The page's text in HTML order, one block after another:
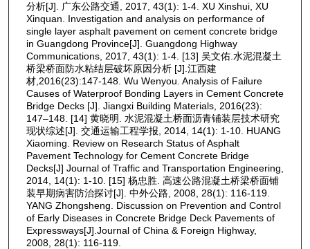
分析[J]. 广东公路交通, 2017, 43(1): 1-4. XU Xinshui, XU
Xinquan. Investigation and analysis on performance of
single layer asphalt pavement on cement concrete bridge
in Guangdong Province[J]. Guangdong Highway
Communications, 2017, 43(1): 1-4. [13] 吴文佑.水泥混凝土
桥梁桥面防水粘结层破坏原因分析 [J].江西建
材,2016(23):147-148. Wu Wenyou. Analysis of Failure
Causes of Waterproof Bonding Layers in Cement Concrete
Bridge Decks [J]. Jiangxi Building Materials, 2016(23):
147–148. [14] 黄晓明. 水泥混凝土桥面沥青铺装层技术研究
现状综述[J]. 交通运输工程学报, 2014, 14(1): 1-10. HUANG
Xiaoming. Review on Research Status of Asphalt
Pavement Technology for Cement Concrete Bridge
Decks[J] Journal of Traffic and Transportation Engineering,
2014, 14(1): 1-10. [15] 杨忠胜. 高速公路混凝土桥梁桥面铺
装早期病害防治探讨[J]. 中外公路, 2008, 28(1): 116-119.
YANG Zhongsheng. Discussion on Prevention and Control
of Early Diseases in Concrete Bridge Deck Pavements of
Expressways[J].Journal of China & Foreign Highway,
2008, 28(1): 116-119.